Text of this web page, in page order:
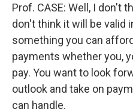
Prof. CASE: Well, I don't
don't think it will be valid
something you can
payments whether you,
pay. You want to look
outlook and take on
can handle.